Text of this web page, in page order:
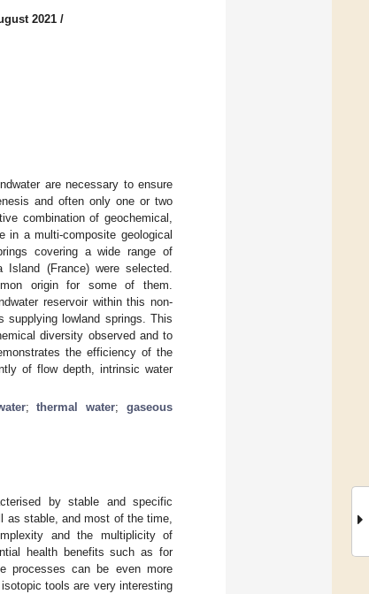
2021 /
are necessary to ensure
and often only one or two
combination of geochemical,
in a multi-composite geological
covering a wide range of
(France) were selected.
origin for some of them.
reservoir within this non-
supplying lowland springs. This
diversity observed and to
the efficiency of the
of flow depth, intrinsic water
;thermal water;gaseous
by stable and specific
as stable, and most of the time,
and the multiplicity of
health benefits such as for
processes can be even more
tools are very interesting